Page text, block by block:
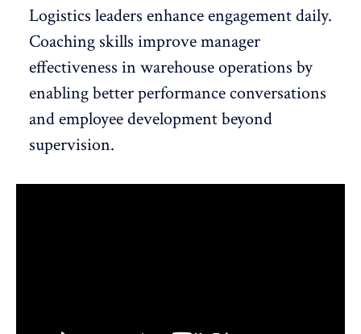
Logistics leaders enhance engagement daily.
Coaching skills improve manager
effectiveness in warehouse operations by
enabling better performance conversations
and employee development beyond
supervision.